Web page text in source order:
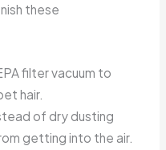
these
filter vacuum to
hair.
of dry dusting
getting into the air.